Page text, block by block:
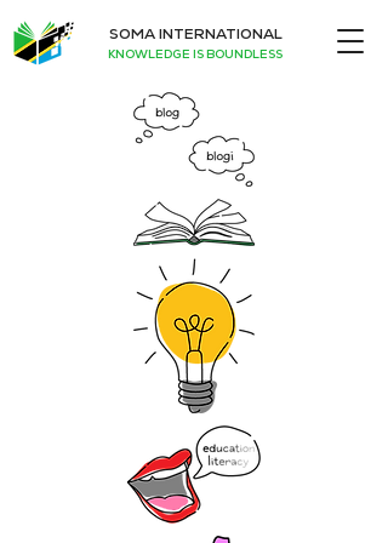
SOMA INTERNATIONAL
KNOWLEDGE IS BOUNDLESS